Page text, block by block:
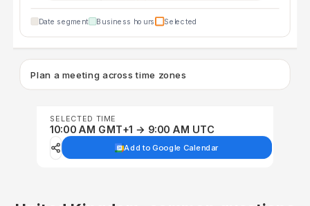
Date segment Business hours Selected
Plan a meeting across time zones
SELECTED TIME
10:00 AM GMT+1 → 9:00 AM UTC
Add to Google Calendar